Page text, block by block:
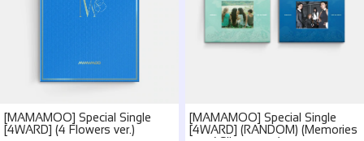
[MAMAMOO] Special Single
[4WARD] (4 Flowers ver.)
[MAMAMOO] Special Single
[4WARD] (RANDOM) (Memories